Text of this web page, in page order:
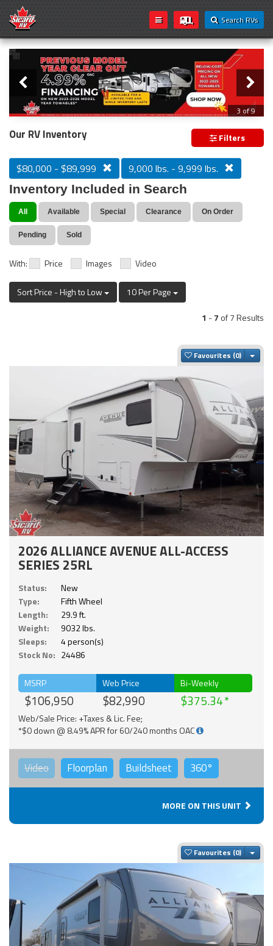
Search RVs
Loading...
Slider
3 of 9
PREVIOUS MODEL YEAR CLEAR OUT
Our RV Inventory Filters
$80,000 - $89,999 9,000 lbs. - 9,999 lbs.
Inventory Included in Search
All Available Special Clearance On Order
Pending Sold
With: Price Images Video
Sort Price - High to Low
10 Per Page
1 -7 of 7 Results
Favourites
2026 ALLIANCE AVENUE ALL-ACCESS
SERIES 25RL
Status:
New
Type:
Fifth Wheel
Length:
29.9 ft.
Weight:
9032 lbs.
Sleeps:
4 person(s)
Stock No: 24486
MSRP
$106,950
Web Price
$82,990
Bi-Weekly
$375.34
Web/Sale Price: +Taxes & Lic. Fee;
*$0 down @ 8.49% APR for 60/240 months OAC
Video Floorplan Buildsheet 360°
MORE ON THIS UNIT
Favourites